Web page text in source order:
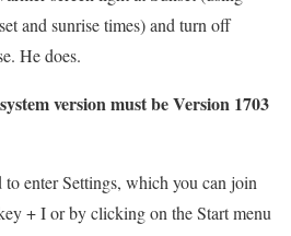
and sunrise times) and turn off
He does.
version must be Version 1703
enter Settings, which you can join
+ I or by clicking on the Start menu